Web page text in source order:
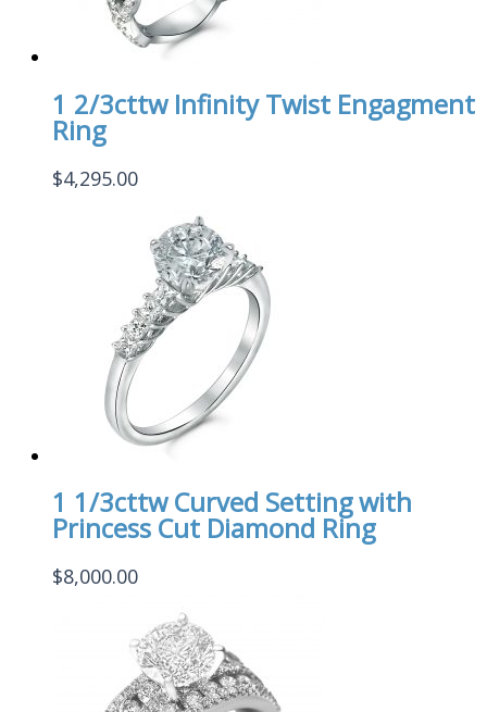
1 2/3cttw Infinity Twist Engagment
Ring
$4,295.00
1 1/3cttw Curved Setting with
Princess Cut Diamond Ring
$8,000.00